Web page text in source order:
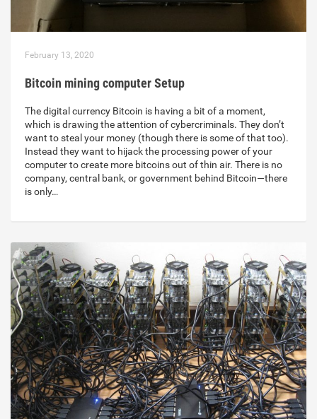
February 13, 2020
Bitcoin mining computer Setup
The digital currency Bitcoin is having a bit of a moment,
which is drawing the attention of cybercriminals. They don’t
want to steal your money (though there is some of that too).
Instead they want to hijack the processing power of your
computer to create more bitcoins out of thin air. There is no
company, central bank, or government behind Bitcoin—there
is only…